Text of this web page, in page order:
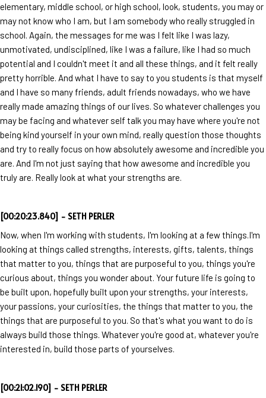
elementary, middle school, or high school, look, students, you may or
may not know who I am, but I am somebody who really struggled in
school. Again, the messages for me was I felt like I was lazy,
unmotivated, undisciplined, like I was a failure, like I had so much
potential and I couldn't meet it and all these things, and it felt really
pretty horrible. And what I have to say to you students is that myself
and I have so many friends, adult friends nowadays, who we have
really made amazing things of our lives. So whatever challenges you
may be facing and whatever self talk you may have where you're not
being kind yourself in your own mind, really question those thoughts
and try to really focus on how absolutely awesome and incredible you
are. And I'm not just saying that how awesome and incredible you
truly are. Really look at what your strengths are.
[00:20:23.840] - SETH PERLER
Now, when I'm working with students, I'm looking at a few things.I'm
looking at things called strengths, interests, gifts, talents, things
that matter to you, things that are purposeful to you, things you're
curious about, things you wonder about. Your future life is going to
be built upon, hopefully built upon your strengths, your interests,
your passions, your curiosities, the things that matter to you, the
things that are purposeful to you. So that's what you want to do is
always build those things. Whatever you're good at, whatever you're
interested in, build those parts of yourselves.
[00:21:02.190] - SETH PERLER